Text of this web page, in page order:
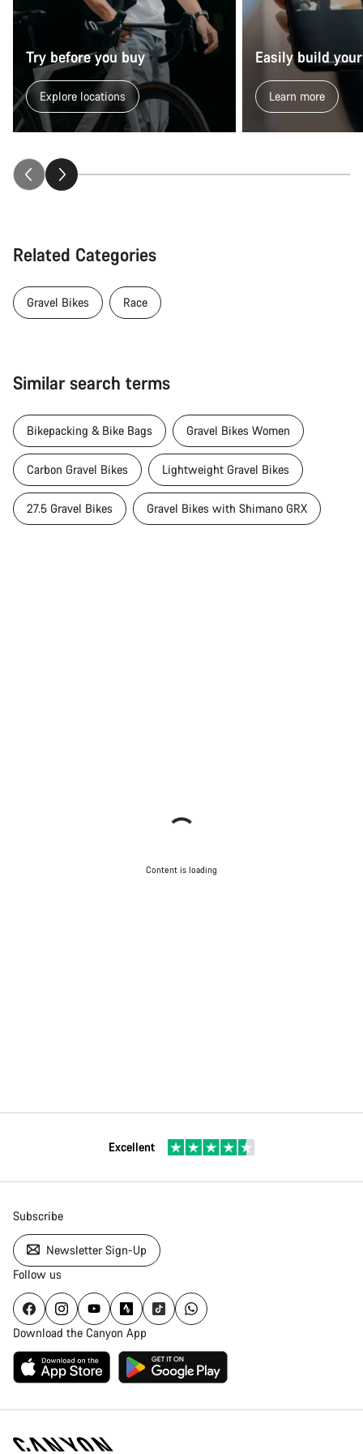
Try before you buy
Explore locations
Easily build
Learn more
Related Categories
Gravel Bikes Race
Similar search terms
Bikepacking & Bike Bags Gravel Bikes Women
Carbon Gravel Bikes Lightweight Gravel Bikes
27.5 Gravel Bikes Gravel Bikes with Shimano GRX
Content is loading
Excellent
Subscribe
Newsletter Sign-Up
Follow us
Download the Canyon App